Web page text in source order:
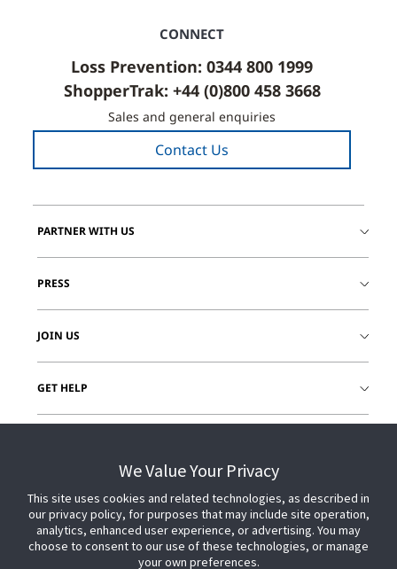
CONNECT
Loss Prevention: 0344 800 1999
ShopperTrak: +44 (0)800 458 3668
Sales and general enquiries
Contact Us
PARTNER WITH US
PRESS
JOIN US
GET HELP
We Value Your Privacy
This site uses cookies and related technologies, as described in
our privacy policy, for purposes that may include site operation,
analytics, enhanced user experience, or advertising. You may
choose to consent to our use of these technologies, or manage
your own preferences.